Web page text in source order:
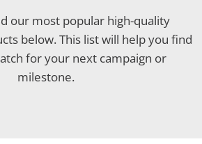
our most popular high-quality
below. This list will help you find
for your next campaign or
milestone.